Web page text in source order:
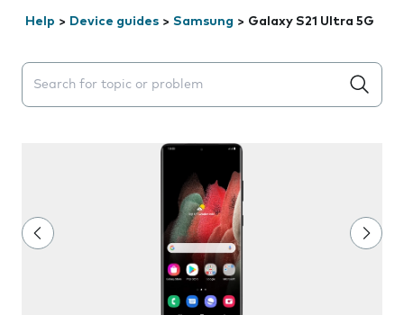
Help > Device guides > Samsung > Galaxy S21 Ultra 5G
Search suggestions will appear below the field as you